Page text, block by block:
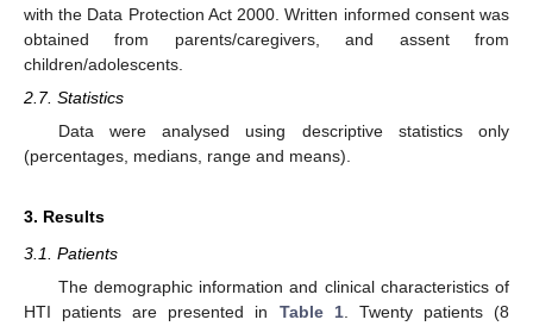
with the Data Protection Act 2000. Written informed consent was
obtained from parents/caregivers, and assent from
children/adolescents.
2.7. Statistics
Data were analysed using descriptive statistics only
(percentages, medians, range and means).
3. Results
3.1. Patients
The demographic information and clinical characteristics of
HTI patients are presented in Table 1. Twenty patients (8